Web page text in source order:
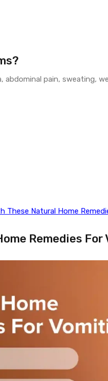
pain, sweating,
These Natural Home
Remedies For